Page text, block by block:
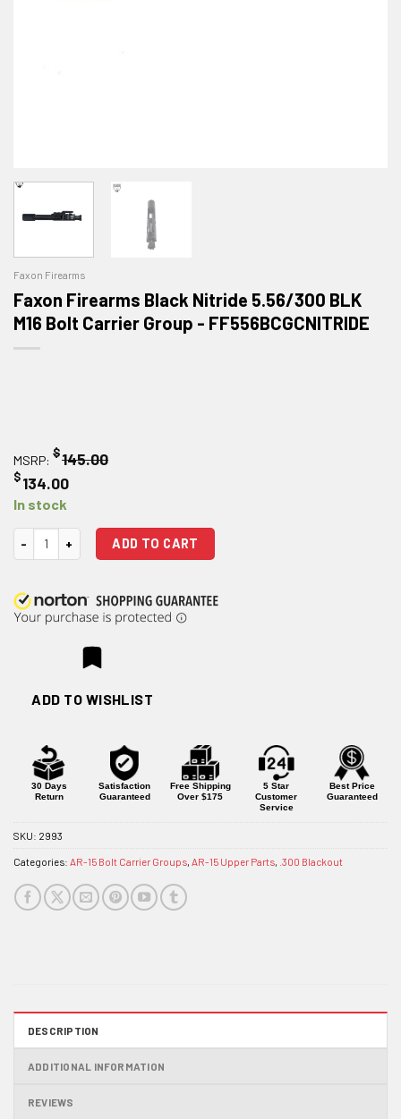
Faxon Firearms
Faxon Firearms Black Nitride 5.56/300 BLK
M16 Bolt Carrier Group - FF556BCGCNITRIDE
MSRP: $145.00
$134.00
In stock
Faxon Firearms Black Nitride 5.56/300 BLK M16 Bolt Carrier Group
ADD TO CART
ADD TO WISHLIST
30 Days
Return
Satisfaction
Guaranteed
Free Shipping
Over $175
5 Star
Customer
Service
Best Price
Guaranteed
SKU: 2993
Categories: AR-15 Bolt Carrier Groups, AR-15 Upper Parts, .300 Blackout
DESCRIPTION
ADDITIONAL INFORMATION
REVIEWS